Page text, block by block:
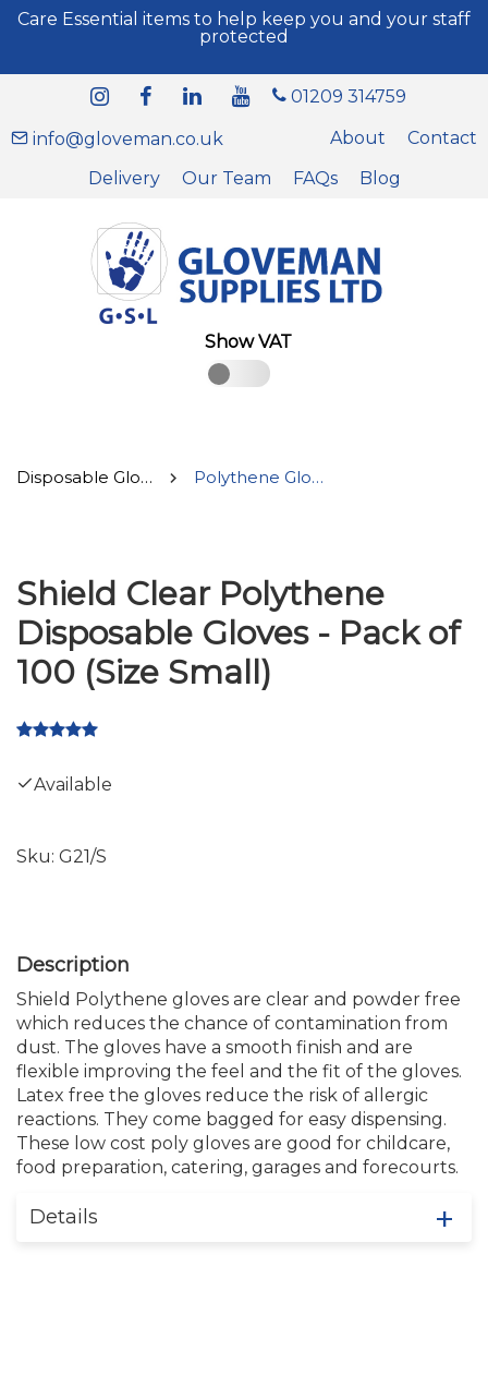
Care Essential items to help keep you and your staff
protected
01209 314759
info@gloveman.co.uk About
Contact
Delivery
Our Team FAQs Blog
Show VAT
Disposable Gloves Polythene Gloves
Shield Clear Polythene
Disposable Gloves - Pack of
100 (Size Small)
Available
Sku: G21/S
Shield Polythene gloves are clear and powder free
which reduces the chance of contamination from
dust. The gloves have a smooth finish and are
flexible improving the feel and the fit of the gloves.
Latex free the gloves reduce the risk of allergic
reactions. They come bagged for easy dispensing.
These low cost poly gloves are good for childcare,
food preparation, catering, garages and forecourts.
Details